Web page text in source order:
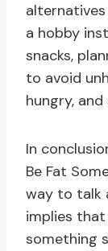
a hobby
snacks,
to avoid
hungry,
In
Be Fat
way to talk
implies
something